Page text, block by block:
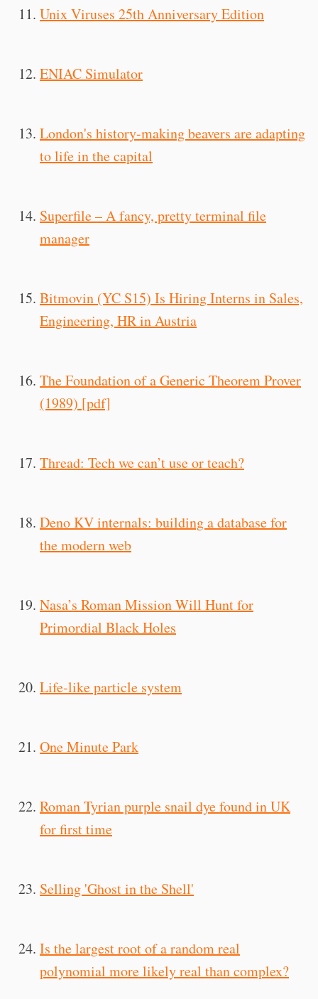
Unix Viruses 25th Anniversary Edition
ENIAC Simulator
London's history-making beavers are adapting
to life in the capital
Superfile – A fancy, pretty terminal file
manager
Bitmovin (YC S15) Is Hiring Interns in Sales,
Engineering, HR in Austria
The Foundation of a Generic Theorem Prover
(1989) [pdf]
Thread: Tech we can’t use or teach?
Deno KV internals: building a database for
the modern web
Nasa’s Roman Mission Will Hunt for
Primordial Black Holes
Life-like particle system
One Minute Park
Roman Tyrian purple snail dye found in UK
for first time
Selling 'Ghost in the Shell'
Is the largest root of a random real
polynomial more likely real than complex?